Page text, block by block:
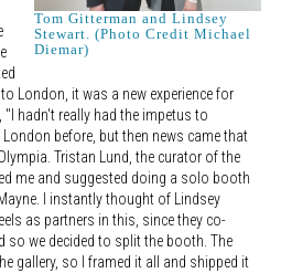
Tom Gitterman and Lindsey
Stewart. (Photo Credit Michael
Diemar)
London, it was a new experience for
hadn't really had the impetus to
before, but then news came that
Tristan Lund, the curator of the
me and suggested doing a solo booth
I instantly thought of Lindsey
as partners in this, since they co-
so we decided to split the booth. The
gallery, so I framed it all and shipped it